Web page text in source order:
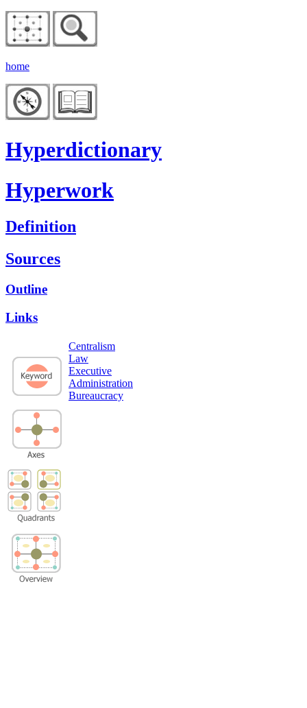
home
Hyperdictionary
Hyperwork
Definition
Sources
Outline
Links
Centralism
Law
Executive
Administration
Bureaucracy